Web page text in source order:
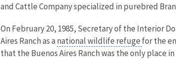
and Cattle Company specialized in purebred
On February 20, 1985, Secretary of the Interior
Aires Ranch as a national wildlife refuge for the
that the Buenos Aires Ranch was the only